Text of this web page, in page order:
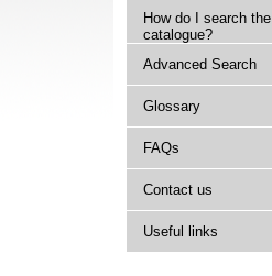
How do I search the
catalogue?
Advanced Search
Glossary
FAQs
Contact us
Useful links